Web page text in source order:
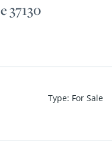
37130
Type: For Sale